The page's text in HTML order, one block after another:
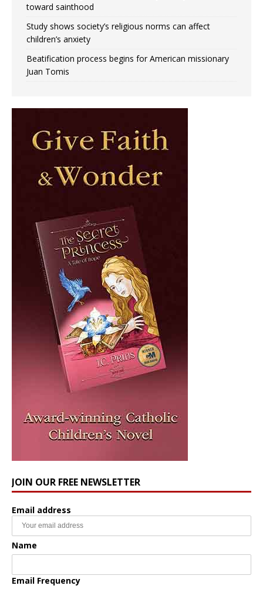
toward sainthood
Study shows society’s religious norms can affect
children’s anxiety
Beatification process begins for American missionary
Juan Tomis
JOIN OUR FREE NEWSLETTER
Email address
Name
Email Frequency